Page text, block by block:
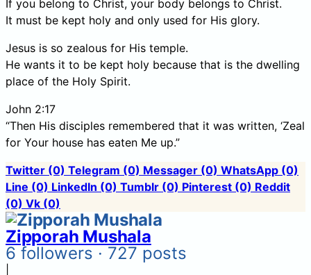
If you belong to Christ, your body belongs to Christ.
It must be kept holy and only used for His glory.
Jesus is so zealous for His temple.
He wants it to be kept holy because that is the dwelling
place of the Holy Spirit.
John 2:17
“Then His disciples remembered that it was written, ‘Zeal
for Your house has eaten Me up.”
Twitter (0) Telegram (0) Messager (0) WhatsApp (0)
Line (0) LinkedIn (0) Tumblr (0) Pinterest (0) Reddit
(0) Vk (0)
Zipporah Mushala
6 followers · 727 posts